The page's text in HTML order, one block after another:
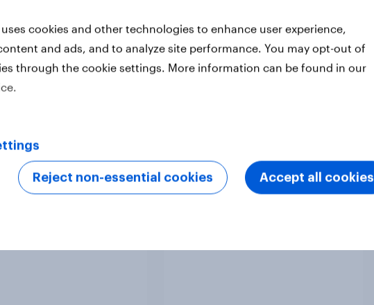
six Australian adults
the Artemis II
live, and many still
household: How conflict in
the Middle East brings a
cookies and other technologies to enhance user experience,
and ads, and to analyze site performance. You may opt-out of
through the cookie settings. More information can be found in our
Reject non-essential cookies Accept all cookies